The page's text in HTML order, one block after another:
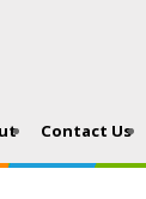
Contact Us